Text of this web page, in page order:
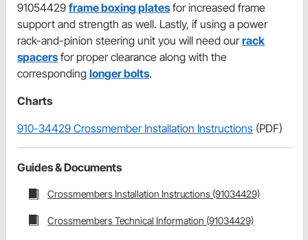
91054429 frame boxing platesfor increased frame
support and strength as well. Lastly, if using a power
rack-and-pinion steering unit you will need ourrack
spacersfor proper clearance along with the
corresponding longer bolts.
Charts
910-34429 Crossmember Installation Instructions (PDF)
Guides & Documents
Crossmembers Installation Instructions (91034429)
Crossmembers Technical Information (91034429)